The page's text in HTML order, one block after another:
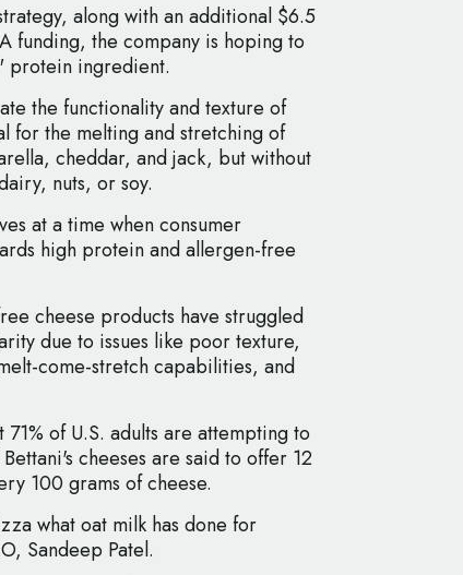
along with an additional $6.5
funding, the company is hoping to
protein ingredient.
the functionality and texture of
for the melting and stretching of
cheddar, and jack, but without
nuts, or soy.
at a time when consumer
high protein and allergen-free
cheese products have struggled
due to issues like poor texture,
come-stretch capabilities, and
of U.S. adults are attempting to
cheeses are said to offer 12
100 grams of cheese.
what oat milk has done for
Sandeep Patel.